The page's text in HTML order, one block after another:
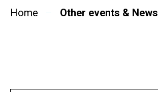
Charity Events
Home Other events & News